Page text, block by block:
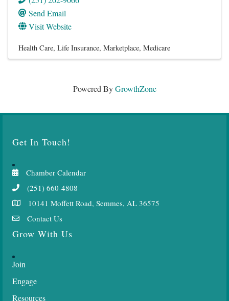
Send Email
Visit Website
Health Care Life Insurance Marketplace Medicare
Powered ByGrowthZone
Get In Touch!
Chamber Calendar
(251) 660-4808
10141 Moffett Road, Semmes, AL 36575
Contact Us
Grow With Us
Join
Engage
Resources